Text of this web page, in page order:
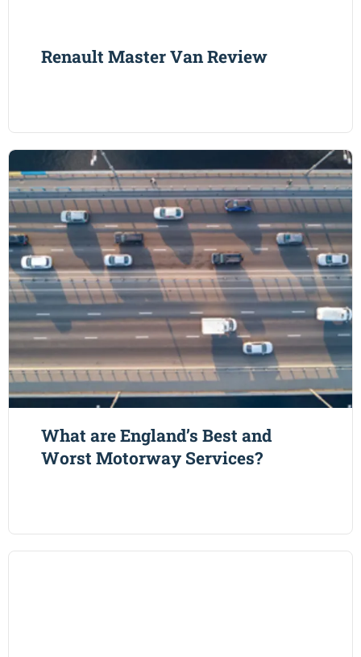
Renault Master Van Review
What are England’s Best and
Worst Motorway Services?